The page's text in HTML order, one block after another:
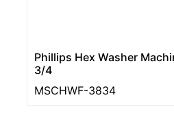
Phillips Hex Washer
3/4
MSCHWF-3834